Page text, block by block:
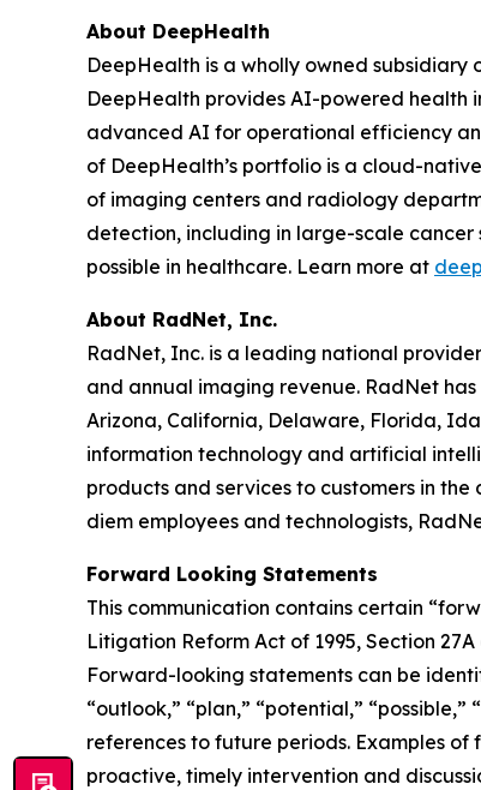
About DeepHealth
DeepHealth is a wholly owned subsidiary
DeepHealth provides AI-powered health
advanced AI for operational efficiency
of DeepHealth’s portfolio is a cloud-
of imaging centers and radiology
detection, including in large-scale cancer
possible in healthcare. Learn more at
About RadNet, Inc.
RadNet, Inc. is a leading national
and annual imaging revenue. RadNet
Arizona, California, Delaware, Florida,
information technology and artificial
products and services to customers in
diem employees and technologists,
Forward Looking Statements
This communication contains certain
Litigation Reform Act of 1995, Section
Forward-looking statements can be
“outlook,” “plan,” “potential,”
references to future periods. Examples
proactive, timely intervention and